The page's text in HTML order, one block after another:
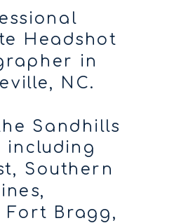
Headshot
in
NC.
Sandhills
including
Southern
Fort Bragg,